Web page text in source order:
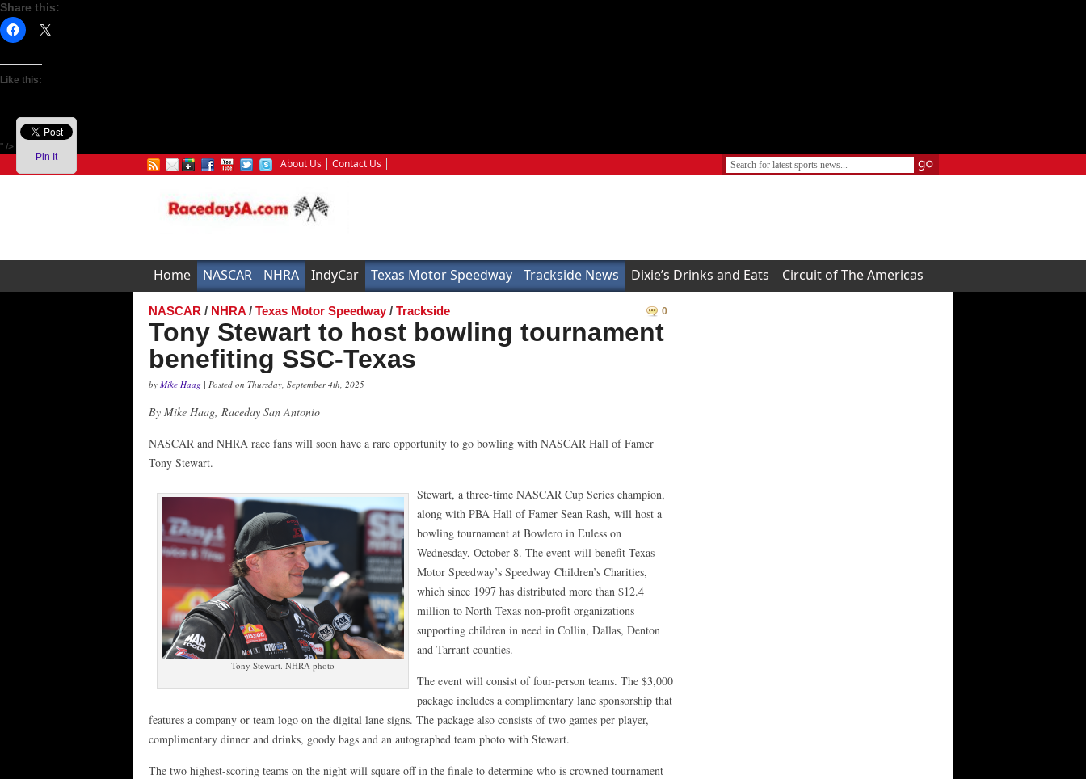
Share this:
Like this:
" />
About Us Contact Us
Home NASCAR NHRA IndyCar Texas Motor Speedway Trackside News Dixie’s Drinks and Eats Circuit of The Americas
NASCAR / NHRA / Texas Motor Speedway / Trackside 0
Tony Stewart to host bowling tournament
benefiting SSC-Texas
by Mike Haag | Posted on Thursday, September 4th, 2025
By Mike Haag, Raceday San Antonio
NASCAR and NHRA race fans will soon have a rare opportunity to go bowling with NASCAR Hall of Famer
Tony Stewart.
Tony Stewart. NHRA photo
Stewart, a three-time NASCAR Cup Series champion,
along with PBA Hall of Famer Sean Rash, will host a
bowling tournament at Bowlero in Euless on
Wednesday, October 8. The event will benefit Texas
Motor Speedway’s Speedway Children’s Charities,
which since 1997 has distributed more than $12.4
million to North Texas non-profit organizations
supporting children in need in Collin, Dallas, Denton
and Tarrant counties.
The event will consist of four-person teams. The $3,000
package includes a complimentary lane sponsorship that
features a company or team logo on the digital lane signs. The package also consists of two games per player,
complimentary dinner and drinks, goody bags and an autographed team photo with Stewart.
The two highest-scoring teams on the night will square off in the finale to determine who is crowned tournament
Pin It